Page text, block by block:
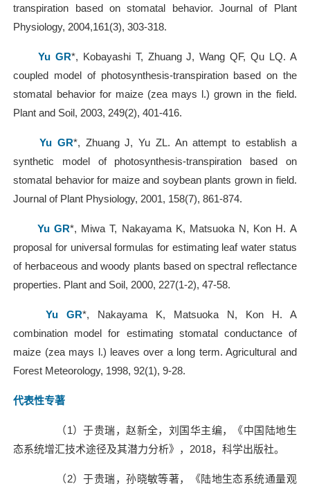
transpiration based on stomatal behavior. Journal of Plant
Physiology, 2004,161(3), 303-318.
Yu GR*, Kobayashi T, Zhuang J, Wang QF, Qu LQ. A
coupled model of photosynthesis-transpiration based on the
stomatal behavior for maize (zea mays l.) grown in the field.
Plant and Soil, 2003, 249(2), 401-416.
Yu GR*, Zhuang J, Yu ZL. An attempt to establish a
synthetic model of photosynthesis-transpiration based on
stomatal behavior for maize and soybean plants grown in field.
Journal of Plant Physiology, 2001, 158(7), 861-874.
Yu GR*, Miwa T, Nakayama K, Matsuoka N, Kon H. A
proposal for universal formulas for estimating leaf water status
of herbaceous and woody plants based on spectral reflectance
properties. Plant and Soil, 2000, 227(1-2), 47-58.
Yu GR*, Nakayama K, Matsuoka N, Kon H. A
combination model for estimating stomatal conductance of
maize (zea mays l.) leaves over a long term. Agricultural and
Forest Meteorology, 1998, 92(1), 9-28.
代表性专著
（1）于贵瑞，赵新全，刘国华主编，《中国陆地生
态系统增汇技术途径及其潜力分析》，2018，科学出版社。
（2）于贵瑞，孙晓敏等著，《陆地生态系统通量观